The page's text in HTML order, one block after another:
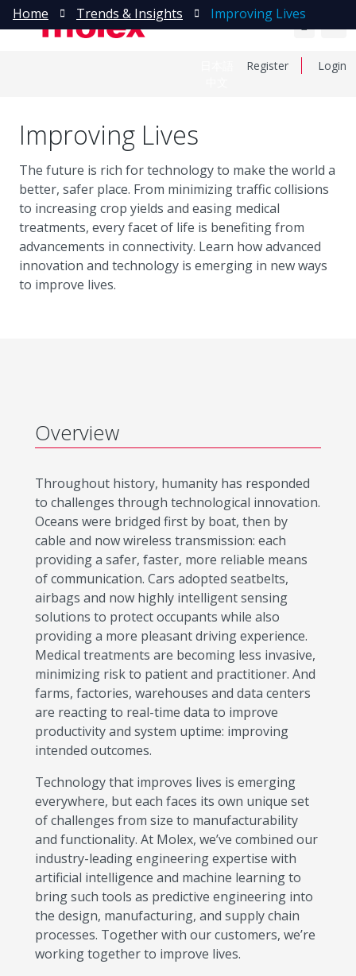
Register Login
Home Trends & Insights Improving Lives
Improving Lives
The future is rich for technology to make the world a
better, safer place. From minimizing traffic collisions
to increasing crop yields and easing medical
treatments, every facet of life is benefiting from
advancements in connectivity. Learn how advanced
innovation and technology is emerging in new ways
to improve lives.
Overview
Throughout history, humanity has responded
to challenges through technological innovation.
Oceans were bridged first by boat, then by
cable and now wireless transmission: each
providing a safer, faster, more reliable means
of communication. Cars adopted seatbelts,
airbags and now highly intelligent sensing
solutions to protect occupants while also
providing a more pleasant driving experience.
Medical treatments are becoming less invasive,
minimizing risk to patient and practitioner. And
farms, factories, warehouses and data centers
are reacting to real-time data to improve
productivity and system uptime: improving
intended outcomes.
Technology that improves lives is emerging
everywhere, but each faces its own unique set
of challenges from size to manufacturability
and functionality. At Molex, we’ve combined our
industry-leading engineering expertise with
artificial intelligence and machine learning to
bring such tools as predictive engineering into
the design, manufacturing, and supply chain
processes. Together with our customers, we’re
working together to improve lives.